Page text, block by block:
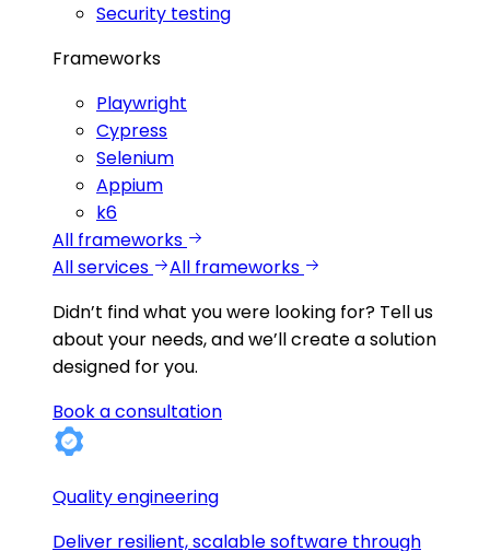
Security testing
Frameworks
Playwright
Cypress
Selenium
Appium
k6
All frameworks
All services
All frameworks
Didn’t find what you were looking for? Tell us
about your needs, and we’ll create a solution
designed for you.
Book a consultation
Quality engineering
Deliver resilient, scalable software through